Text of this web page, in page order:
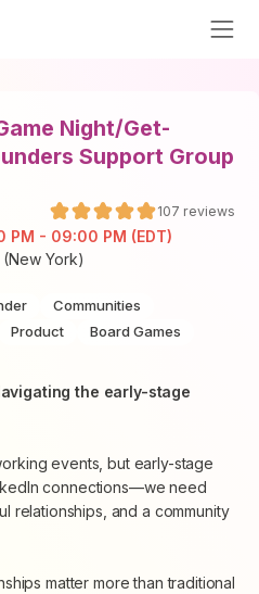
Night/Get-
Support Group
107 reviews
- 09:00 PM (EDT)
York)
Communities
Product
Board Games
the early-stage
events, but early-stage
connections—we need
relationships, and a community
matter more than traditional